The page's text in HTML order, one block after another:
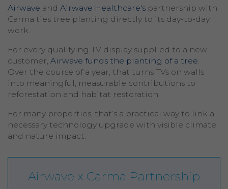
Airwave and Airwave Healthcare's partnership with
Carma ties tree planting directly to its day-to-day
work.
For every qualifying TV display supplied to a new
customer, Airwave funds the planting of a tree.
Over the course of a year, that turns TVs on walls
into meaningful, measurable contributions to
reforestation and habitat restoration.
For many properties, that’s a practical way to link a
necessary technology upgrade with visible climate
and nature impact.
Airwave x Carma Partnership